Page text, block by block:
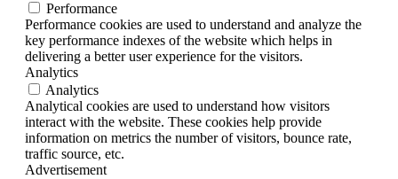
Performance
Performance cookies are used to understand and analyze the
key performance indexes of the website which helps in
delivering a better user experience for the visitors.
Analytics
Analytics
Analytical cookies are used to understand how visitors
interact with the website. These cookies help provide
information on metrics the number of visitors, bounce rate,
traffic source, etc.
Advertisement